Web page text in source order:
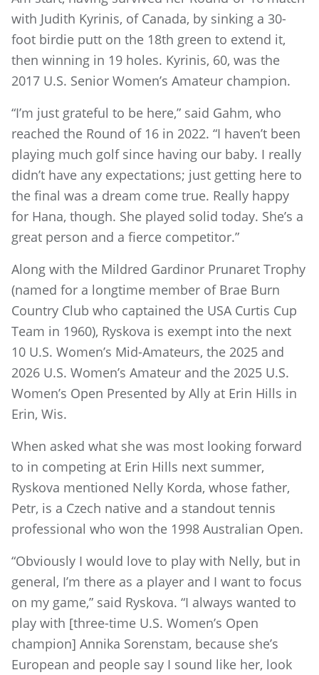
with Judith Kyrinis, of Canada, by sinking a 30-
foot birdie putt on the 18th green to extend it,
then winning in 19 holes. Kyrinis, 60, was the
2017 U.S. Senior Women’s Amateur champion.
“I’m just grateful to be here,” said Gahm, who
reached the Round of 16 in 2022. “I haven’t been
playing much golf since having our baby. I really
didn’t have any expectations; just getting here to
the final was a dream come true. Really happy
for Hana, though. She played solid today. She’s a
great person and a fierce competitor.”
Along with the Mildred Gardinor Prunaret Trophy
(named for a longtime member of Brae Burn
Country Club who captained the USA Curtis Cup
Team in 1960), Ryskova is exempt into the next
10 U.S. Women’s Mid-Amateurs, the 2025 and
2026 U.S. Women’s Amateur and the 2025 U.S.
Women’s Open Presented by Ally at Erin Hills in
Erin, Wis.
When asked what she was most looking forward
to in competing at Erin Hills next summer,
Ryskova mentioned Nelly Korda, whose father,
Petr, is a Czech native and a standout tennis
professional who won the 1998 Australian Open.
“Obviously I would love to play with Nelly, but in
general, I’m there as a player and I want to focus
on my game,” said Ryskova. “I always wanted to
play with [three-time U.S. Women’s Open
champion] Annika Sorenstam, because she’s
European and people say I sound like her, look